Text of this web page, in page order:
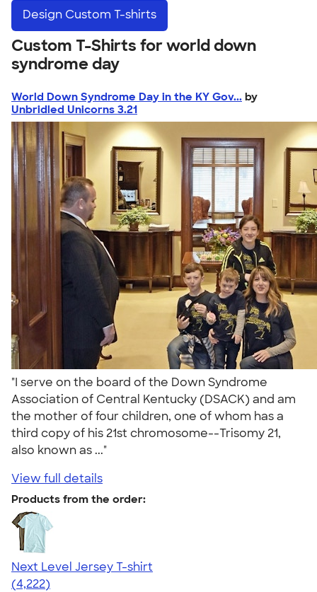
Design Custom T-shirts
Custom T-Shirts for world down
syndrome day
World Down Syndrome Day in the KY Gov... by
Unbridled Unicorns 3.21
"I serve on the board of the Down Syndrome
Association of Central Kentucky (DSACK) and am
the mother of four children, one of whom has a
third copy of his 21st chromosome--Trisomy 21,
also known as ..."
View full details
Products from the order:
Next Level Jersey T-shirt
4.51
4222
(4,222)